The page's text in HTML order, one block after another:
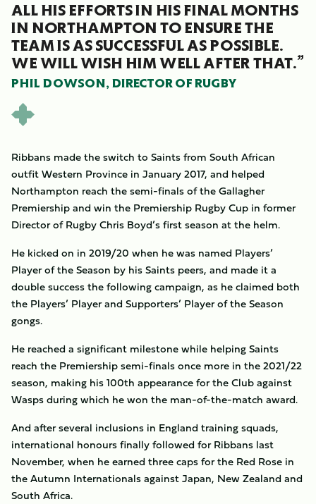
ALL HIS EFFORTS IN HIS FINAL MONTHS
IN NORTHAMPTON TO ENSURE THE
TEAM IS AS SUCCESSFUL AS POSSIBLE.
WE WILL WISH HIM WELL AFTER THAT.”
PHIL DOWSON, DIRECTOR OF RUGBY
Ribbans made the switch to Saints from South African
outfit Western Province in January 2017, and helped
Northampton reach the semi-finals of the Gallagher
Premiership and win the Premiership Rugby Cup in former
Director of Rugby Chris Boyd’s first season at the helm.
He kicked on in 2019/20 when he was named Players’
Player of the Season by his Saints peers, and made it a
double success the following campaign, as he claimed both
the Players’ Player and Supporters’ Player of the Season
gongs.
He reached a significant milestone while helping Saints
reach the Premiership semi-finals once more in the 2021/22
season, making his 100th appearance for the Club against
Wasps during which he won the man-of-the-match award.
And after several inclusions in England training squads,
international honours finally followed for Ribbans last
November, when he earned three caps for the Red Rose in
the Autumn Internationals against Japan, New Zealand and
South Africa.